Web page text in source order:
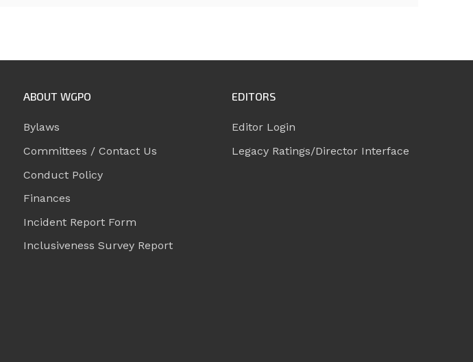
ABOUT WGPO
Bylaws
Committees / Contact Us
Conduct Policy
Finances
Incident Report Form
Inclusiveness Survey Report
EDITORS
Editor Login
Legacy Ratings/Director Interface